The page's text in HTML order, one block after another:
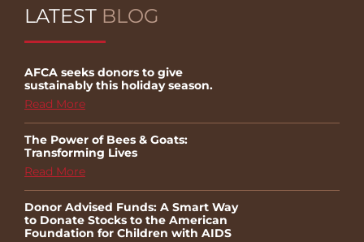
LATEST BLOG
AFCA seeks donors to give
sustainably this holiday season.
Read More
The Power of Bees & Goats:
Transforming Lives
Read More
Donor Advised Funds: A Smart Way
to Donate Stocks to the American
Foundation for Children with AIDS